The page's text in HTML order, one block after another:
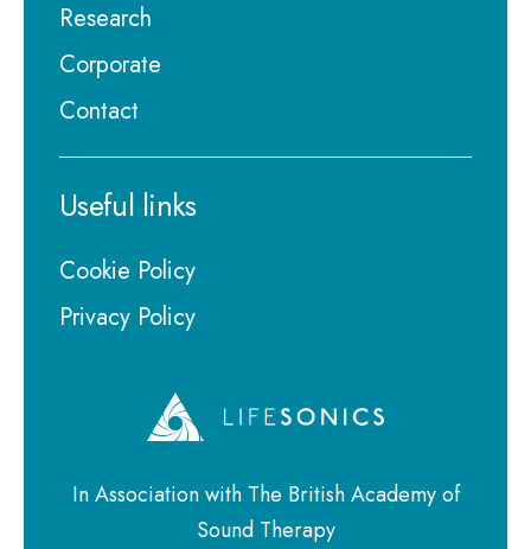
In Association with The British Academy of
Sound Therapy
Research
Corporate
Contact
Useful links
Cookie Policy
Privacy Policy